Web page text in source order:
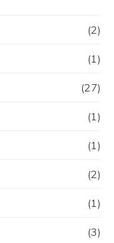
(2)
(1)
(27)
(1)
(1)
(2)
(1)
(3)